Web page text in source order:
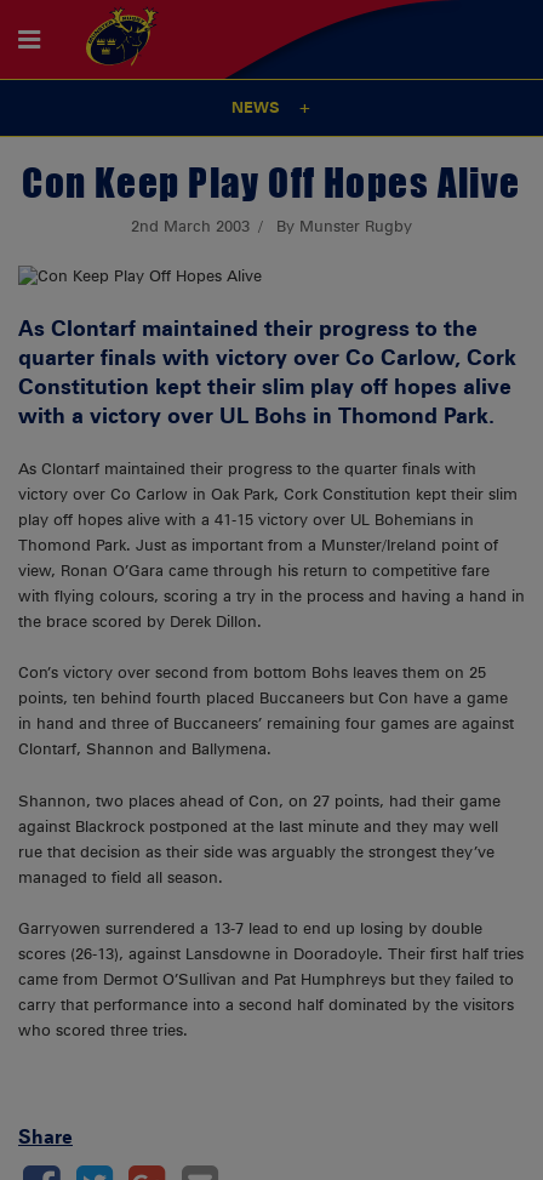
NEWS
Con Keep Play Off Hopes Alive
2nd March 2003 By Munster Rugby
As Clontarf maintained their progress to the
quarter finals with victory over Co Carlow, Cork
Constitution kept their slim play off hopes alive
with a victory over UL Bohs in Thomond Park.
As Clontarf maintained their progress to the quarter finals with
victory over Co Carlow in Oak Park, Cork Constitution kept their slim
play off hopes alive with a 41-15 victory over UL Bohemians in
Thomond Park. Just as important from a Munster/Ireland point of
view, Ronan O’Gara came through his return to competitive fare
with flying colours, scoring a try in the process and having a hand in
the brace scored by Derek Dillon.
Con’s victory over second from bottom Bohs leaves them on 25
points, ten behind fourth placed Buccaneers but Con have a game
in hand and three of Buccaneers’ remaining four games are against
Clontarf, Shannon and Ballymena.
Shannon, two places ahead of Con, on 27 points, had their game
against Blackrock postponed at the last minute and they may well
rue that decision as their side was arguably the strongest they’ve
managed to field all season.
Garryowen surrendered a 13-7 lead to end up losing by double
scores (26-13), against Lansdowne in Dooradoyle. Their first half tries
came from Dermot O’Sullivan and Pat Humphreys but they failed to
carry that performance into a second half dominated by the visitors
who scored three tries.
Share